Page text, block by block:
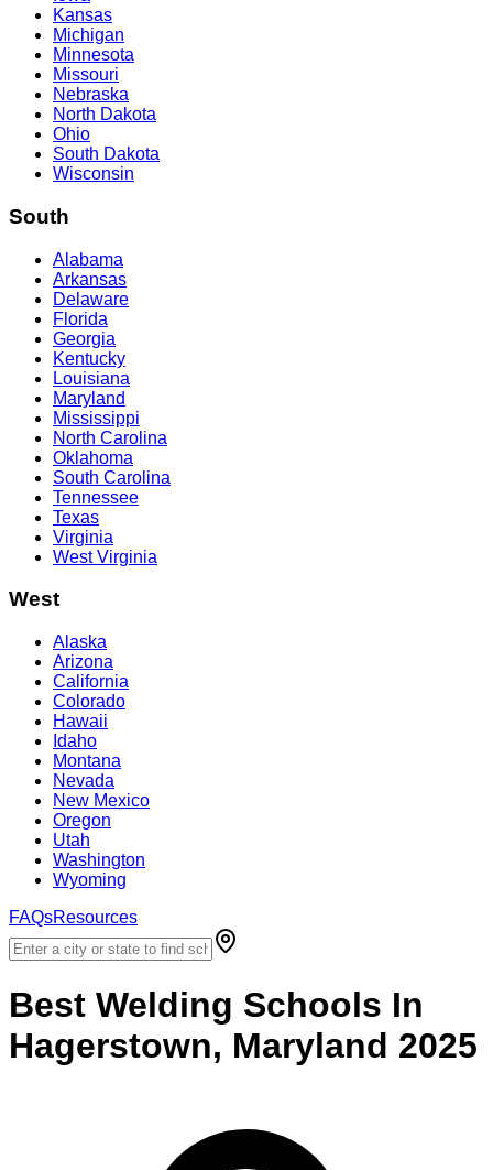
Kansas
Michigan
Minnesota
Missouri
Nebraska
North Dakota
Ohio
South Dakota
Wisconsin
South
Alabama
Arkansas
Delaware
Florida
Georgia
Kentucky
Louisiana
Maryland
Mississippi
North Carolina
Oklahoma
South Carolina
Tennessee
Texas
Virginia
West Virginia
West
Alaska
Arizona
California
Colorado
Hawaii
Idaho
Montana
Nevada
New Mexico
Oregon
Utah
Washington
Wyoming
FAQsResources
Best Welding Schools In
Hagerstown, Maryland 2025